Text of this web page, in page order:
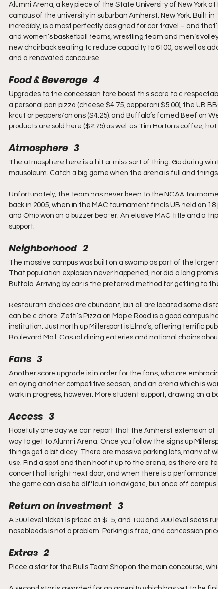
Alumni Arena, a key piece of the State University of New York
campus of the university in suburban Amherst, New York. Built
incredibly, is almost perfectly designed for car travel – and
and women’s basketball teams, wrestling team and men’s
new chairback seating to reduce capacity to 6100, as well as
and a renovated concourse.
Food & Beverage   4
Upgrades to the concession fare boost this score to a
a personal pan pizza (cheese $4.75, pepperoni $5.00), the UB
kraut or peppers/onions ($4.25), and Buffalo’s famed Beef on
products are sold here ($2.75) as well as Tim Hortons coffee,
Atmosphere   3
The atmosphere here is a hit or miss sort of thing. Go during
mausoleum. Catch a big game when the arena is full and
Unfortunately, the team has never been to the NCAA
back in 2005, when in the MAC tournament finals UB held an
and Ohio won on a buzzer beater. An elusive MAC title and a
support.
Neighborhood   2
The massive campus was built on a swamp as part of the
That population explosion never happened, nor did a long
Buffalo. Arriving by car is the preferred method for getting to
Restaurant choices are abundant, but all are located some
can be a chore. Zetti’s Pizza on Maple Road is a good
institution. Just north up Millersport is Elmo’s, offering terrific
Boulevard Mall. Casual dining eateries and national chains
Fans   3
Another score upgrade is in order for the fans, who are
enjoying another competitive season, and an arena which is
work in progress, however. More student support, drawing on a
Access   3
Hopefully one day we can report that the Amherst extension
way to get to Alumni Arena. Once you follow the signs up
things get a bit dicey. There are massive parking lots, many of
use. Find a spot and then hoof it up to the arena, as there are
concert hall is right next door, and when there is a
the game can also be difficult to navigate, but once off
Return on Investment   3
A 300 level ticket is priced at $15, and 100 and 200 level seats
nosebleeds is not a problem. Parking is free, and concession
Extras   2
Place a star for the Bulls Team Shop on the main concourse,